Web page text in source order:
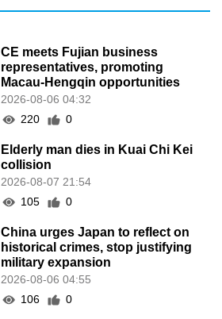
CE meets Fujian business
representatives, promoting
Macau-Hengqin opportunities
2026-08-06 04:32
220
0
Elderly man dies in Kuai Chi Kei
collision
2026-08-07 21:54
105
0
China urges Japan to reflect on
historical crimes, stop justifying
military expansion
2026-08-06 04:55
106
0